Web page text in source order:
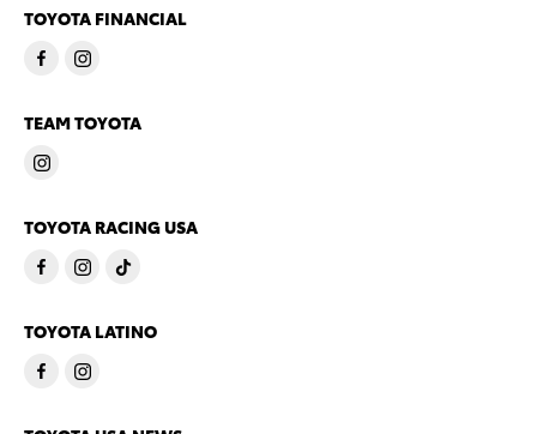
TOYOTA FINANCIAL
TEAM TOYOTA
TOYOTA RACING USA
TOYOTA LATINO